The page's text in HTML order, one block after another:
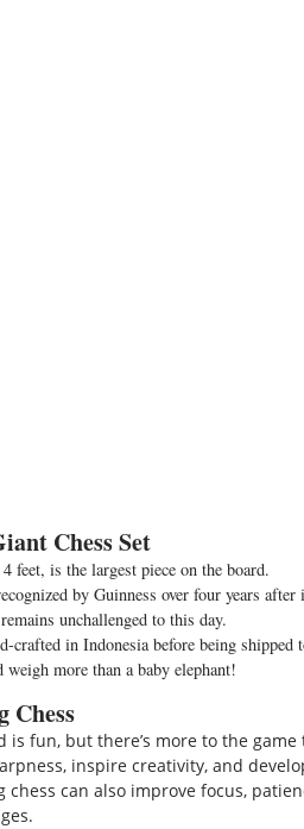
Chess Set
feet, is the largest piece on the board.
by Guinness over four years
unchallenged to this day.
crafted in Indonesia before being shipped
more than a baby elephant!
Chess
fun, but there’s more to the game
inspire creativity, and
chess can also improve focus,